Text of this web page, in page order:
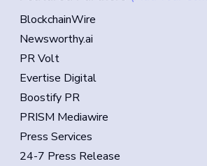
BlockchainWire
Newsworthy.ai
PR Volt
Evertise Digital
Boostify PR
PRISM Mediawire
Press Services
24-7 Press Release